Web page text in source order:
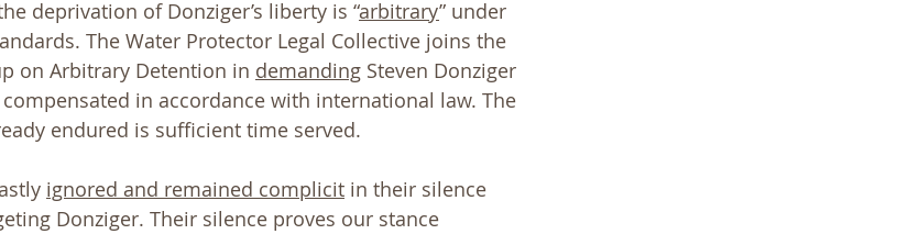
deprivation of Donziger’s liberty is “arbitrary” under
The Water Protector Legal Collective joins the
on Arbitrary Detention in demanding Steven Donziger
in accordance with international law. The
endured is sufficient time served.
ignored and remained complicit in their silence
Donziger. Their silence proves our stance